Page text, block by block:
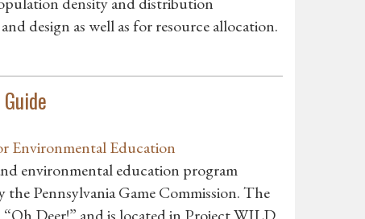
design as well as for resource allocation.
Environmental Education
environmental education program
Pennsylvania Game Commission. The